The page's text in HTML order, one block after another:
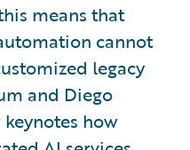
means that
cannot
legacy
and Diego
how